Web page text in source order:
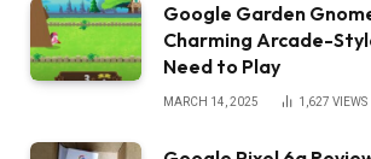
Google Garden
Charming Arcade-
Need to Play
MARCH 14, 2025 1,627 VIEWS